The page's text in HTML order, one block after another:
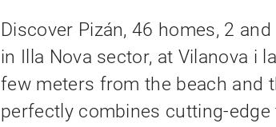
Discover Pizán, 46 homes, 2
in Illa Nova sector, at Vilanova i
few meters from the beach and
perfectly combines cutting-